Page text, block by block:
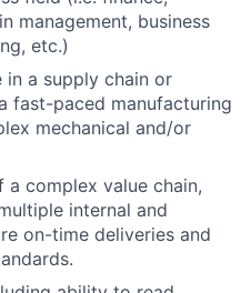
management, business
etc.)
a supply chain or
fast-paced manufacturing
mechanical and/or
complex value chain,
internal and
on-time deliveries and